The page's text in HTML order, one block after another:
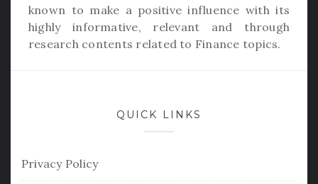
known to make a positive influence with its
highly informative, relevant and through
research contents related to Finance topics.
QUICK LINKS
Privacy Policy